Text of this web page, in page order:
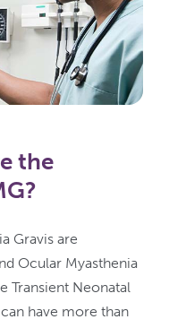
the
Gravis are
Ocular Myasthenia
Transient Neonatal
have more than